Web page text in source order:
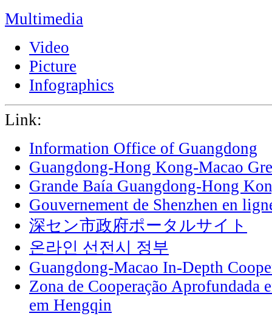
Multimedia
Video
Picture
Infographics
Link:
Information Office of Guangdong
Guangdong-Hong Kong-Macao
Grande Baía Guangdong-Hong
Gouvernement de Shenzhen en
深セン市政府ポータルサイト
온라인 선전시 정부
Guangdong-Macao In-Depth
Zona de Cooperação Aprofundada
em Hengqin